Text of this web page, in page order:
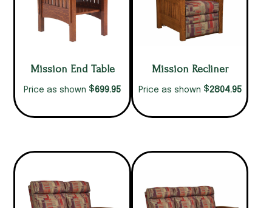
Mission End Table
Price as shown $699.95
Mission Recliner
Price as shown $2804.95